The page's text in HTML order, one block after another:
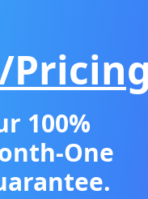
100%
One